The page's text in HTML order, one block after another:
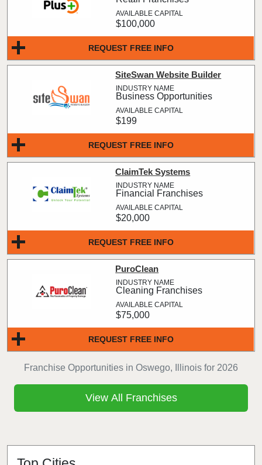
Franchise Opportunities in Oswego, Illinois for 2026
REQUEST FREE INFO
$100,000
REQUEST FREE INFO
SiteSwan Website Builder
Business Opportunities
$199
REQUEST FREE INFO
ClaimTek Systems
Financial Franchises
$20,000
REQUEST FREE INFO
PuroClean
Cleaning Franchises
$75,000
View All Franchises